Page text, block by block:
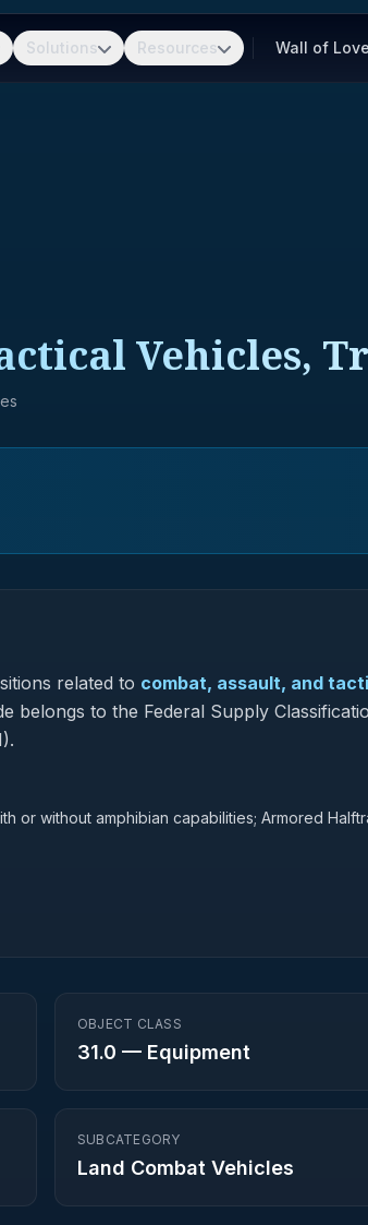
Solutions Resources Wall of Love
Vehicles,
related to combat, assault, and
belongs to the Federal Supply
or without amphibian capabilities; Armored
OBJECT CLASS
31.0 — Equipment
SUBCATEGORY
Land Combat Vehicles